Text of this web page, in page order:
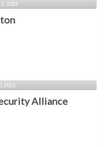
2023
2023
Alliance